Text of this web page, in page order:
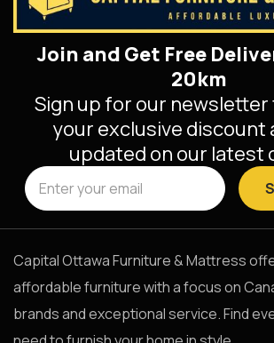
Join and Get Free
20km
Sign up for our
your exclusive discount
updated on our latest
Capital Ottawa Furniture & Mattress
affordable furniture with a focus on
brands and exceptional service. Find